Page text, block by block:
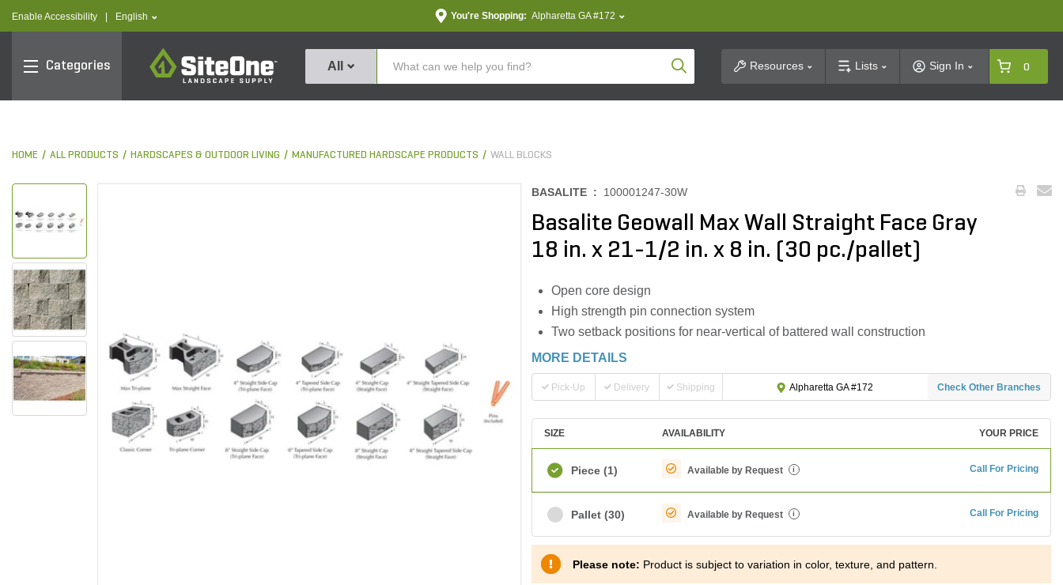
Enable Accessibility text.language
English You're Shopping: Alpharetta GA #172
Categories
SiteOne
All Product SearchResources Lists Sign In 0
HOME ALL PRODUCTS HARDSCAPES & OUTDOOR LIVING MANUFACTURED HARDSCAPE PRODUCTS WALL BLOCKS
BASALITE : 100001247-30W
Basalite Geowall Max Wall Straight Face Gray
18 in. x 21-1/2 in. x 8 in. (30 pc./pallet)
Open core design
High strength pin connection system
Two setback positions for near-vertical of battered wall construction
MORE DETAILS
Pick-Up Delivery Shipping Alpharetta GA #172 Check Other Branches
SIZE AVAILABILITY YOUR PRICE
Piece (1) Available by Request i Call For Pricing
Pallet (30) Available by Request i Call For Pricing
Please note: Product is subject to variation in color, texture, and pattern.